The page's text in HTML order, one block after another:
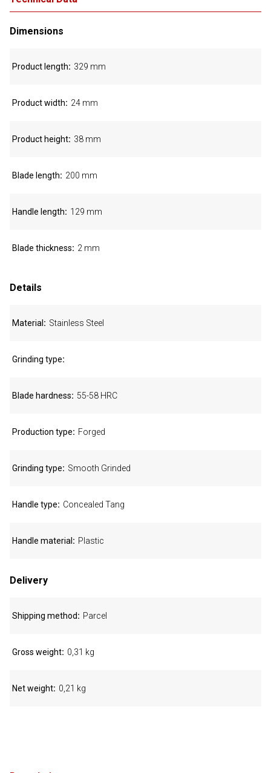
Dimensions
Product length 329 mm
Product width 24 mm
Product height 38 mm
Blade length 200 mm
Handle length 129 mm
Blade thickness 2 mm
Details
Material Stainless Steel
Grinding type
Blade hardness 55-58 HRC
Production type Forged
Grinding type Smooth Grinded
Handle type Concealed Tang
Handle material Plastic
Delivery
Shipping method Parcel
Gross weight 0,31 kg
Net weight 0,21 kg